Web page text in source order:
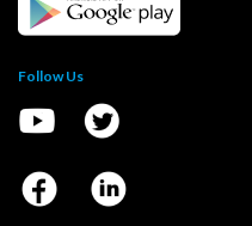
Follow Us